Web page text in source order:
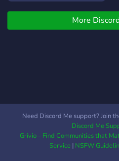
More
Need Discord Me support? Join
Discord Me
Grivio - Find Communities that
Service| NSFW